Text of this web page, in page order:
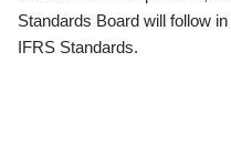
Standards Board will follow
IFRS Standards.